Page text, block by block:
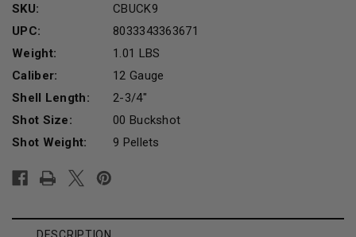
SKU:
CBUCK9
UPC:
8033343363671
Weight:
1.01 LBS
Caliber:
12 Gauge
Shell Length:
2-3/4"
Shot Size:
00 Buckshot
Shot Weight:
9 Pellets
Stock: